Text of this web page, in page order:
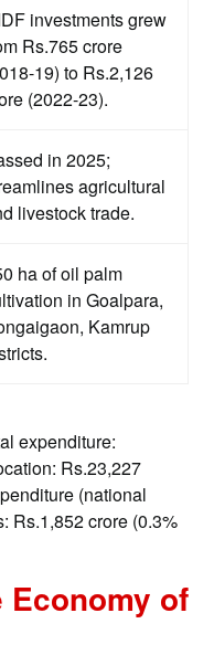
investments grew
Rs.765 crore
19) to Rs.2,126
(2022-23).
in 2025;
agricultural
livestock trade.
ha of oil palm
in Goalpara,
Kamrup
expenditure:
Rs.23,227
(national
Rs.1,852 crore (0.3%
Economy of